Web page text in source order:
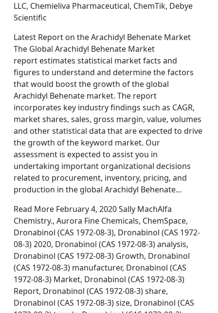
LLC, Chemieliva Pharmaceutical, ChemTik, Debye
Scientific
Latest Report on the Arachidyl Behenate Market
The Global Arachidyl Behenate Market
report estimates statistical market facts and
figures to understand and determine the factors
that would boost the growth of the global
Arachidyl Behenate market. The report
incorporates key industry findings such as CAGR,
market shares, sales, gross margin, value, volumes
and other statistical data that are expected to drive
the growth of the keyword market. Our
assessment is expected to assist you in
undertaking important organizational decisions
related to procurement, inventory, pricing, and
production in the global Arachidyl Behenate…
Read More February 4, 2020 Sally MachAlfa
Chemistry., Aurora Fine Chemicals, ChemSpace,
Dronabinol (CAS 1972-08-3), Dronabinol (CAS 1972-
08-3) 2020, Dronabinol (CAS 1972-08-3) analysis,
Dronabinol (CAS 1972-08-3) Growth, Dronabinol
(CAS 1972-08-3) manufacturer, Dronabinol (CAS
1972-08-3) Market, Dronabinol (CAS 1972-08-3)
Report, Dronabinol (CAS 1972-08-3) share,
Dronabinol (CAS 1972-08-3) size, Dronabinol (CAS